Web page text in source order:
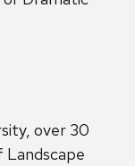
over 30
Landscape